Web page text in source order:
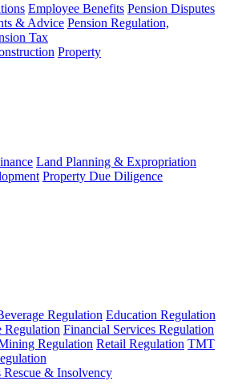
Employee Benefits Pension Disputes
& Advice Pension Regulation,
Tax
Property
Land Planning & Expropriation
Property Due Diligence
Regulation Education Regulation
Regulation Financial Services Regulation
Regulation Retail Regulation TMT
Rescue & Insolvency